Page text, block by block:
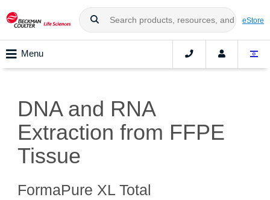
eStore
Menu
DNA and RNA
Extraction from FFPE
Tissue
FormaPure XL Total